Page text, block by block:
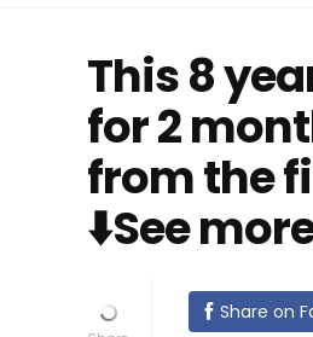
This 8
for 2
from the
⬇️See
Share on